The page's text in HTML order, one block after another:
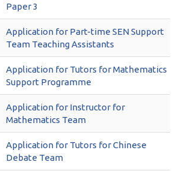
Paper 3
Application for Part-time SEN Support
Team Teaching Assistants
Application for Tutors for Mathematics
Support Programme
Application for Instructor for
Mathematics Team
Application for Tutors for Chinese
Debate Team